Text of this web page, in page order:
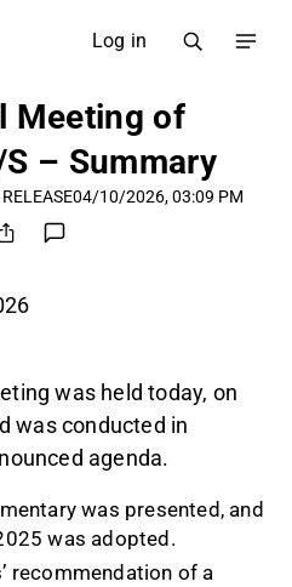
Log in
Meeting of
– Summary
04/10/2026, 03:09 PM
was held today, on
was conducted in
agenda.
was presented, and
was adopted.
recommendation of a